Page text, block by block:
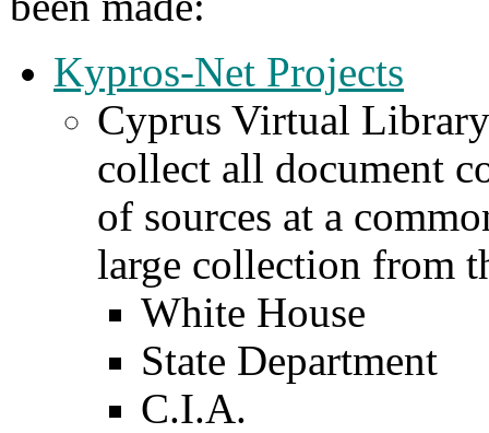
Kypros-Net Projects
Cyprus Virtual
collect all document
of sources at a
large collection from
White House
State Department
C.I.A.